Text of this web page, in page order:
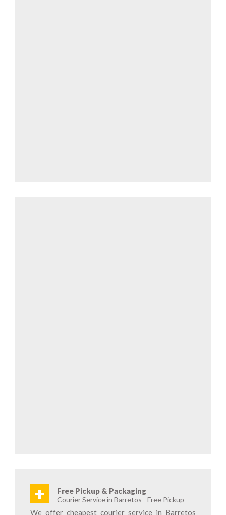
+ Free Pickup & Packaging
Courier Service in Barretos - Free Pickup
We offer cheapest courier service in Barretos